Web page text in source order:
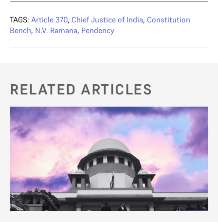
TAGS: Article 370, Chief Justice of India, Constitution
Bench, N.V. Ramana, Pendency
RELATED ARTICLES